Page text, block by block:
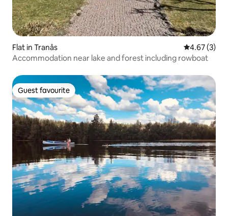
Flat in Tranås 4.67 out of
4.67 (3)
Accommodation near lake and forest including rowboat
Guest favourite
Guest favourite